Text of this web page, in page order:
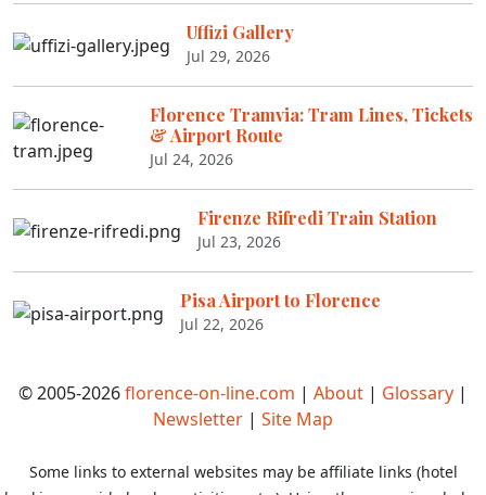
Uffizi Gallery
Jul 29, 2026
Florence Tramvia: Tram Lines, Tickets
& Airport Route
Jul 24, 2026
Firenze Rifredi Train Station
Jul 23, 2026
Pisa Airport to Florence
Jul 22, 2026
© 2005-2026florence-on-line.com | About | Glossary |
Newsletter | Site Map
Some links to external websites may be affiliate links (hotel